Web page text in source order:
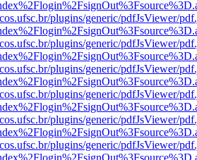
plugins/generic/pdfJsViewer/
plugins/generic/pdfJsViewer/
plugins/generic/pdfJsViewer/
plugins/generic/pdfJsViewer/
plugins/generic/pdfJsViewer/
plugins/generic/pdfJsViewer/